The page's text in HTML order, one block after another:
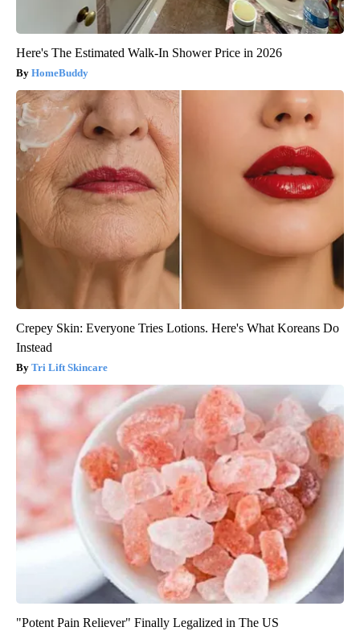
Here's The Estimated Walk-In Shower Price in 2026
HomeBuddy
Crepey Skin: Everyone Tries Lotions. Here's What Koreans Do
Instead
Tri Lift Skincare
"Potent Pain Reliever" Finally Legalized in The US